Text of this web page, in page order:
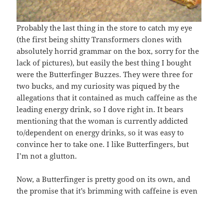
Probably the last thing in the store to catch my eye
(the first being shitty Transformers clones with
absolutely horrid grammar on the box, sorry for the
lack of pictures), but easily the best thing I bought
were the Butterfinger Buzzes. They were three for
two bucks, and my curiosity was piqued by the
allegations that it contained as much caffeine as the
leading energy drink, so I dove right in. It bears
mentioning that the woman is currently addicted
to/dependent on energy drinks, so it was easy to
convince her to take one. I like Butterfingers, but
I’m not a glutton.
Now, a Butterfinger is pretty good on its own, and
the promise that it’s brimming with caffeine is even